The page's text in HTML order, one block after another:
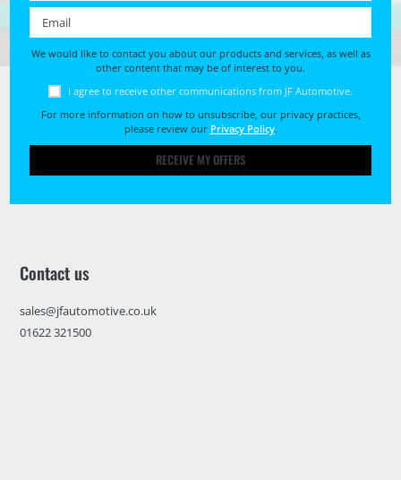
We would like to contact you about our products and services, as well as
other content that may be of interest to you.
I agree to receive other communications from JF Automotive.
For more information on how to unsubscribe, our privacy practices,
please review our Privacy Policy.
RECEIVE MY OFFERS
Contact us
sales@jfautomotive.co.uk
01622 321500